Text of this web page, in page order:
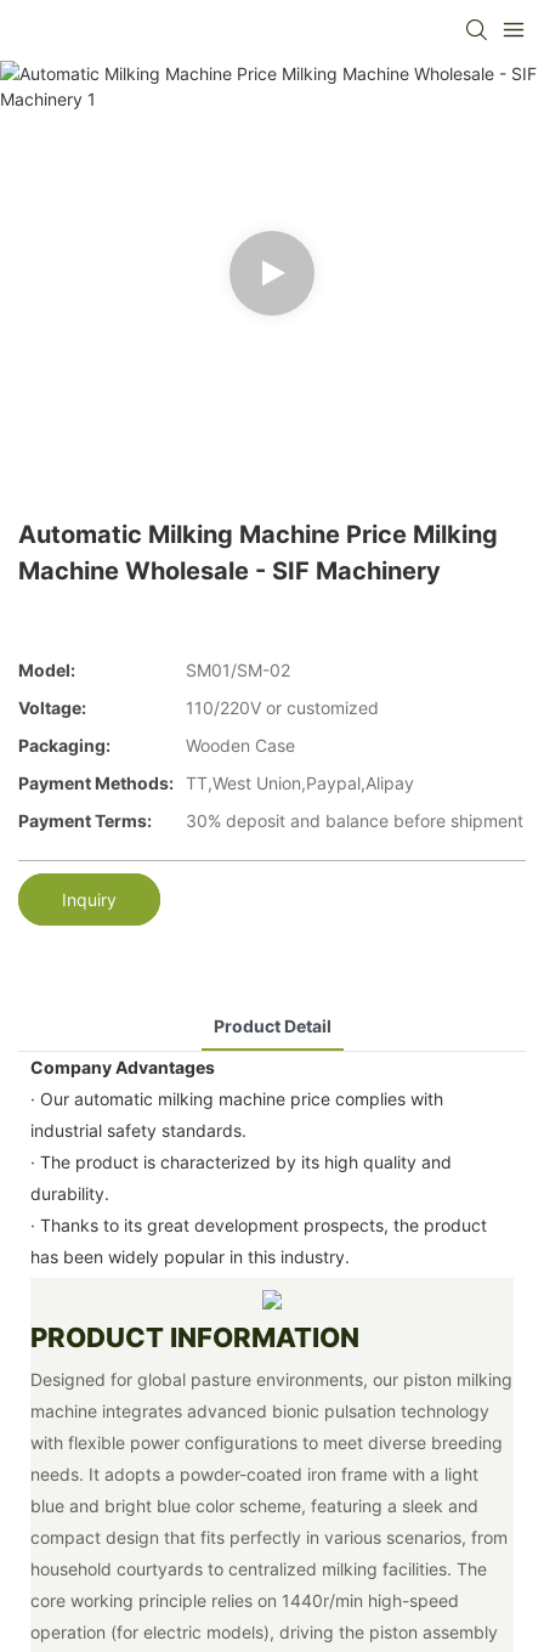
Automatic Milking Machine Price Milking
Machine Wholesale - SIF Machinery
Model:
SM01/SM-02
Voltage:
110/220V or customized
Packaging:
Wooden Case
Payment Methods: TT,West Union,Paypal,Alipay
Payment Terms:
30% deposit and balance before shipment
Inquiry
Product Detail
Company Advantages
· Our automatic milking machine price complies with
industrial safety standards.
· The product is characterized by its high quality and
durability.
· Thanks to its great development prospects, the product
has been widely popular in this industry.
PRODUCT INFORMATION
Designed for global pasture environments, our piston milking
machine integrates advanced bionic pulsation technology
with flexible power configurations to meet diverse breeding
needs. It adopts a powder-coated iron frame with a light
blue and bright blue color scheme, featuring a sleek and
compact design that fits perfectly in various scenarios, from
household courtyards to centralized milking facilities. The
core working principle relies on 1440r/min high-speed
operation (for electric models), driving the piston assembly